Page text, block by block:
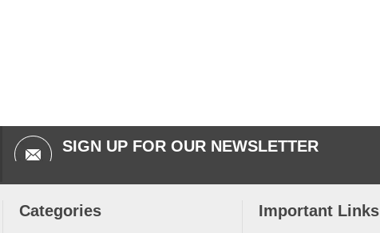
SIGN UP FOR OUR NEWSLETTER
Categories Important Links